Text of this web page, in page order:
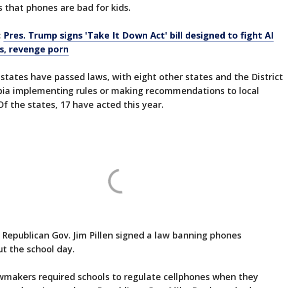
that phones are bad for kids.
Pres. Trump signs 'Take It Down Act' bill designed to fight AI
revenge porn
states have passed laws, with eight other states and the District
implementing rules or making recommendations to local
the states, 17 have acted this year.
Gov. Jim Pillen signed a law banning phones
the school day.
required schools to regulate cellphones when they